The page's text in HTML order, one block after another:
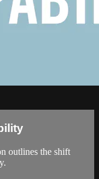
outlines the shift